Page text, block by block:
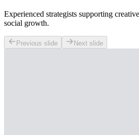
Experienced strategists supporting
social growth.
Previous slide Next slide